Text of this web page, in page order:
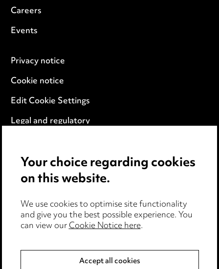
Careers
Events
Privacy notice
Cookie notice
Edit Cookie Settings
Legal and regulatory
Anti-Bribery
Accessibility
Complaints policy
Data Processing Complaints Policy
Your choice regarding cookies
on this website.
We use cookies to optimise site functionality
and give you the best possible experience. You
can view ourCookie Notice here.
Accept all cookies